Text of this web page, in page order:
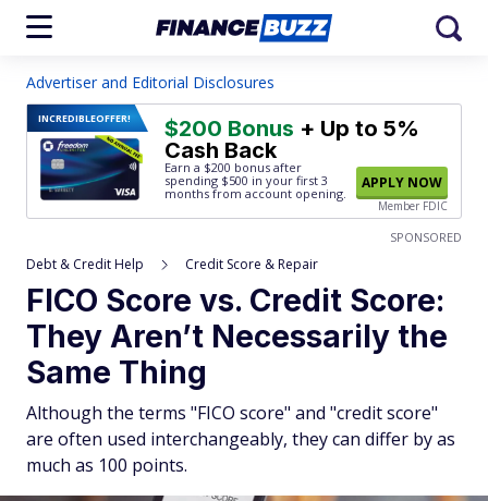
Advertiser and Editorial Disclosures
INCREDIBLEOFFER! $200 Bonus + Up to 5%
Cash Back
Earn a $200 bonus after
spending $500 in your first 3
months from account opening.
APPLY NOW
Member FDIC
SPONSORED
Debt & Credit Help Credit Score & Repair
FICO Score vs. Credit Score:
They Aren’t Necessarily the
Same Thing
Although the terms "FICO score" and "credit score"
are often used interchangeably, they can differ by as
much as 100 points.